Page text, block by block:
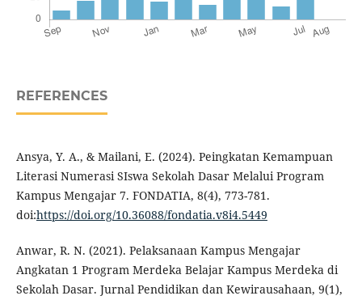
REFERENCES
Ansya, Y. A., & Mailani, E. (2024). Peingkatan Kemampuan
Literasi Numerasi SIswa Sekolah Dasar Melalui Program
Kampus Mengajar 7. FONDATIA, 8(4), 773-781.
doi:https://doi.org/10.36088/fondatia.v8i4.5449
Anwar, R. N. (2021). Pelaksanaan Kampus Mengajar
Angkatan 1 Program Merdeka Belajar Kampus Merdeka di
Sekolah Dasar. Jurnal Pendidikan dan Kewirausahaan, 9(1),